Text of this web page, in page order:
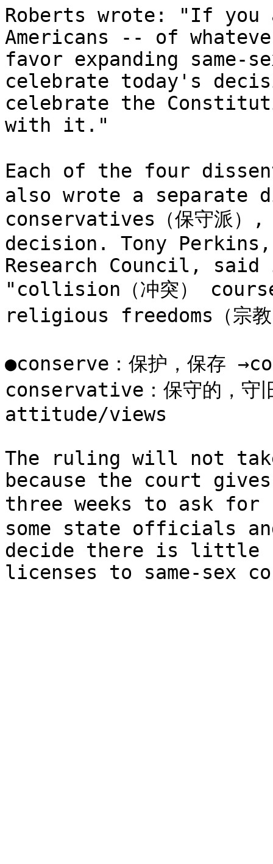
Roberts wrote: "If you
Americans -- of
favor expanding same-
celebrate today's
celebrate the
with it."
Each of the four
also wrote a separate
conservatives（保守派
decision. Tony
Research Council,
"collision（冲突）
religious freedoms（宗
●conserve：保护，保存
conservative：保守的，
attitude/views
The ruling will not
because the court
three weeks to ask for
some state officials
decide there is little